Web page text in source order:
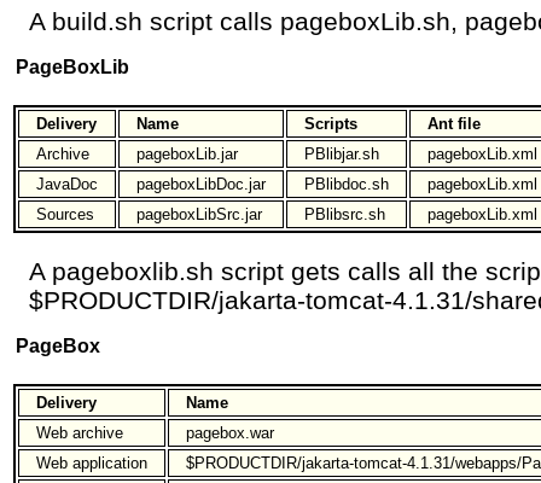
A build.sh script calls pageboxLib.sh,
PageBoxLib
Delivery Name Scripts
Ant file
Archive
pageboxLib.jar PBlibjar.sh
pageboxLib.xml
JavaDoc
pageboxLibDoc.jar PBlibdoc.sh
pageboxLib.xml
Sources
pageboxLibSrc.jar PBlibsrc.sh pageboxLib.xml
A pageboxlib.sh script gets calls all the
$PRODUCTDIR/jakarta-tomcat-4.1.31/
PageBox
Delivery
Name
Web archive
pagebox.war
Web application
$PRODUCTDIR/jakarta-tomcat-4.1.31/webapps/